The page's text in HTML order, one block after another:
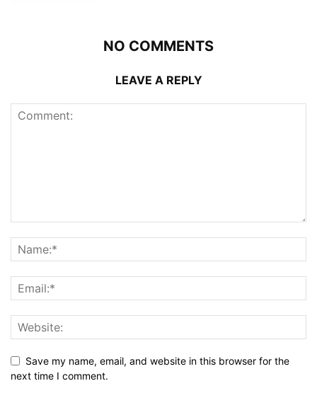
NO COMMENTS
LEAVE A REPLY
Save my name, email, and website in this browser for the
next time I comment.